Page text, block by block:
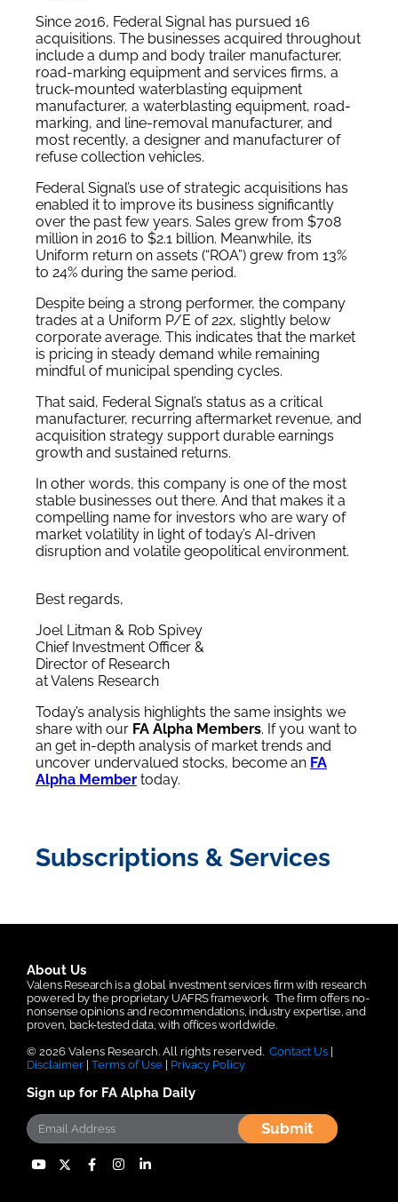
Since 2016, Federal Signal has pursued 16
acquisitions. The businesses acquired throughout
include a dump and body trailer manufacturer,
road-marking equipment and services firms, a
truck-mounted waterblasting equipment
manufacturer, a waterblasting equipment, road-
marking, and line-removal manufacturer, and
most recently, a designer and manufacturer of
refuse collection vehicles.
Federal Signal’s use of strategic acquisitions has
enabled it to improve its business significantly
over the past few years. Sales grew from $708
million in 2016 to $2.1 billion. Meanwhile, its
Uniform return on assets (“ROA”) grew from 13%
to 24% during the same period.
Despite being a strong performer, the company
trades at a Uniform P/E of 22x, slightly below
corporate average. This indicates that the market
is pricing in steady demand while remaining
mindful of municipal spending cycles.
That said, Federal Signal’s status as a critical
manufacturer, recurring aftermarket revenue, and
acquisition strategy support durable earnings
growth and sustained returns.
In other words, this company is one of the most
stable businesses out there. And that makes it a
compelling name for investors who are wary of
market volatility in light of today’s AI-driven
disruption and volatile geopolitical environment.
Best regards,
Joel Litman & Rob Spivey
Chief Investment Officer &
Director of Research
at Valens Research
Today’s analysis highlights the same insights we
share with our FA Alpha Members. If you want to
an get in-depth analysis of market trends and
uncover undervalued stocks, become an FA
Alpha Member today.
Subscriptions & Services
About Us
Valens Research is a global investment services firm with research
powered by the proprietary UAFRS framework. The firm offers no-
nonsense opinions and recommendations, industry expertise, and
proven, back-tested data, with offices worldwide.
© 2026 Valens Research. All rights reserved. Contact Us
Disclaimer Terms of Use Privacy Policy
Sign up for FA Alpha Daily
Submit